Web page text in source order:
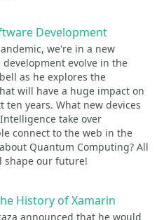
Development
we're in a new
evolve in the
as he explores the
will have a huge impact on
ten years. What new devices
take over
connect to the web in the
Quantum Computing? All
shape our future!
History of Xamarin
announced that he would